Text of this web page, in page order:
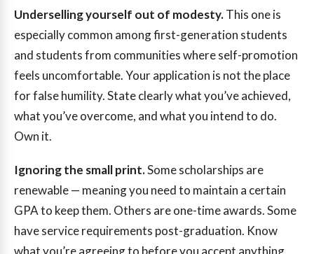
Underselling yourself out of modesty.This one is
especially common among first-generation students
and students from communities where self-promotion
feels uncomfortable. Your application is not the place
for false humility. State clearly what you’ve achieved,
what you’ve overcome, and what you intend to do.
Own it.
Ignoring the small print.Some scholarships are
renewable — meaning you need to maintain a certain
GPA to keep them. Others are one-time awards. Some
have service requirements post-graduation. Know
what you’re agreeing to before you accept anything.